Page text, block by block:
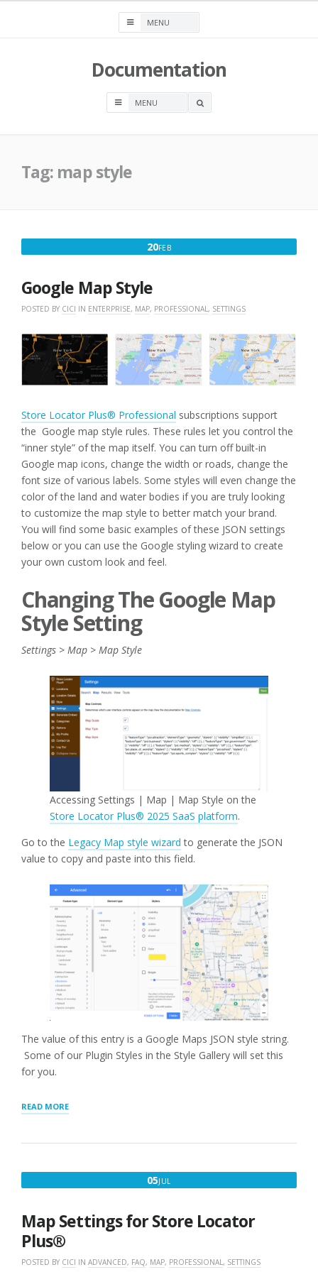
Documentation
OPEN
Tag: map style
20FEBFEBRUARY
Google Map Style
POSTED BY CICI IN ENTERPRISE, MAP, PROFESSIONAL, SETTINGS
Store Locator Plus® Professional subscriptions support
the Google map style rules. These rules let you control the
“inner style” of the map itself. You can turn off built-in
Google map icons, change the width or roads, change the
font size of various labels. Some styles will even change the
color of the land and water bodies if you are truly looking
to customize the map style to better match your brand.
You will find some basic examples of these JSON settings
below or you can use the Google styling wizard to create
your own custom look and feel.
Changing The Google Map
Style Setting
Settings > Map > Map Style
Accessing Settings | Map | Map Style on the
Store Locator Plus® 2025 SaaS platform.
Go to the Legacy Map style wizard to generate the JSON
value to copy and paste into this field.
The value of this entry is a Google Maps JSON style string.
Some of our Plugin Styles in the Style Gallery will set this
for you.
READ MORE“GOOGLE
05JUL
Map Settings for Store Locator
Plus®
POSTED BY CICI IN ADVANCED, FAQ, MAP, PROFESSIONAL, SETTINGS